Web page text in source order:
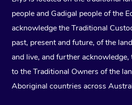
people and Gadigal people of the
acknowledge the Traditional
past, present and future, of the
and live, and further
to the Traditional Owners of the
Aboriginal countries across